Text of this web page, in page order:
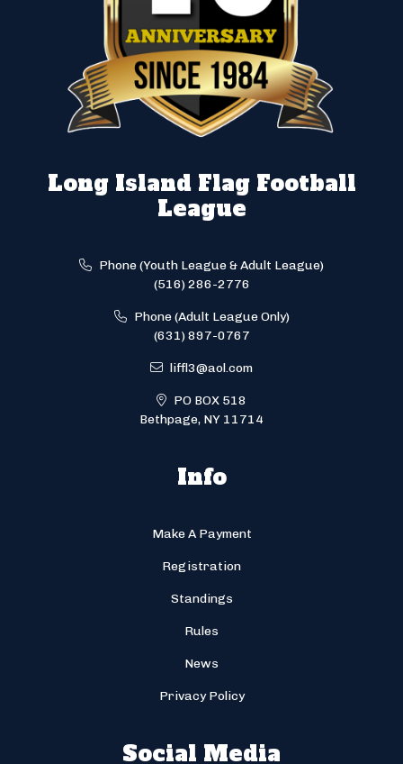
Long Island Flag Football
League
Phone (Youth League & Adult League)
(516) 286-2776
Phone (Adult League Only)
(631) 897-0767
liffl3@aol.com
PO BOX 518
Bethpage, NY 11714
Info
Make A Payment
Registration
Standings
Rules
News
Privacy Policy
Social Media